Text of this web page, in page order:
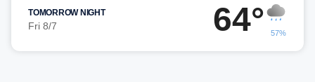
TOMORROW NIGHT
Fri 8/7 64° 57%